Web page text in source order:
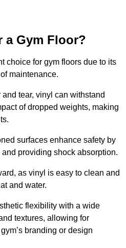
a Gym Floor?
choice for gym floors due to its
maintenance.
tear, vinyl can withstand
of dropped weights, making
surfaces enhance safety by
providing shock absorption.
as vinyl is easy to clean and
and water.
flexibility with a wide
textures, allowing for
branding or design